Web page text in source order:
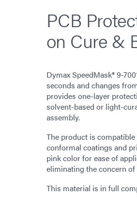
PCB
on Cure &
Dymax SpeedMask® 9-
seconds and changes
provides one-layer
solvent-based or light-
assembly.
The product is
conformal coatings and
pink color for ease of
eliminating the concern
This material is in full